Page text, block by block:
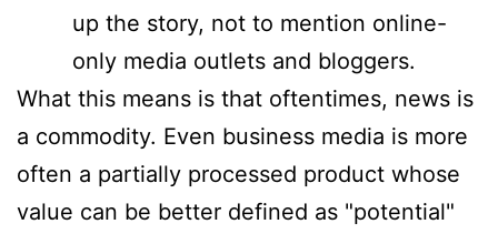
up the story, not to mention online-
only media outlets and bloggers.
What this means is that oftentimes, news is
a commodity. Even business media is more
often a partially processed product whose
value can be better defined as "potential"